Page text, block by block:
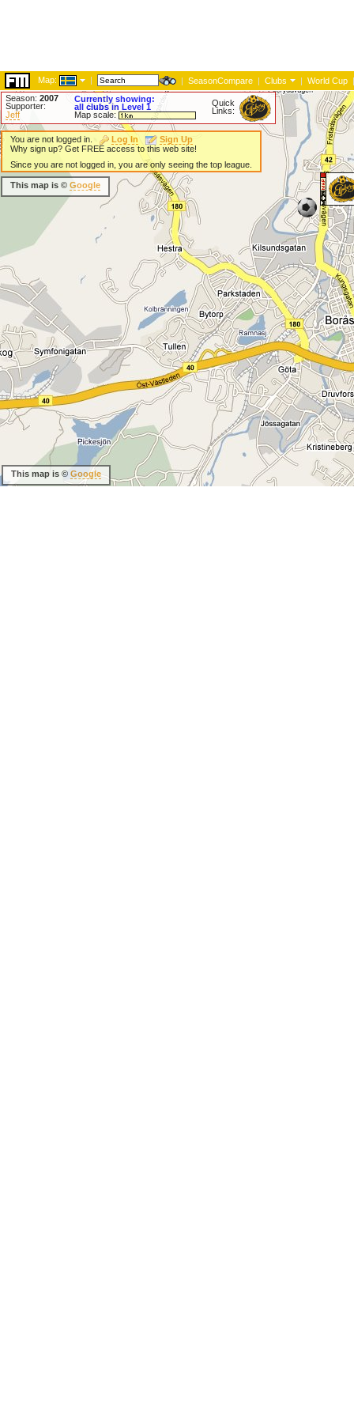
Map: | | SeasonCompare | Clubs | World Cup |
Season: 2007
Supporter:
Jeff
Currently showing:
all clubs in Level 1
Map scale:
Quick
Links:
You are not logged in. Log In
Sign Up
Why sign up? Get FREE access to this web site!
Since you are not logged in, you are only seeing the top league.
This map is © Google
This map is © Google